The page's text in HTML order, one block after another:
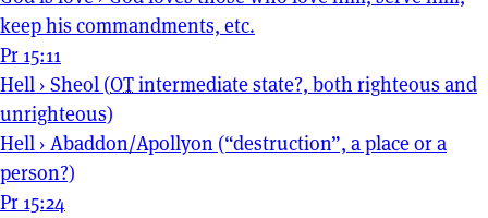
keep his commandments, etc.
Pr 15:11
Hell › Sheol (OTintermediate state?, both righteous and
unrighteous)
Hell › Abaddon/Apollyon (“destruction”, a place or a
person?)
Pr 15:24